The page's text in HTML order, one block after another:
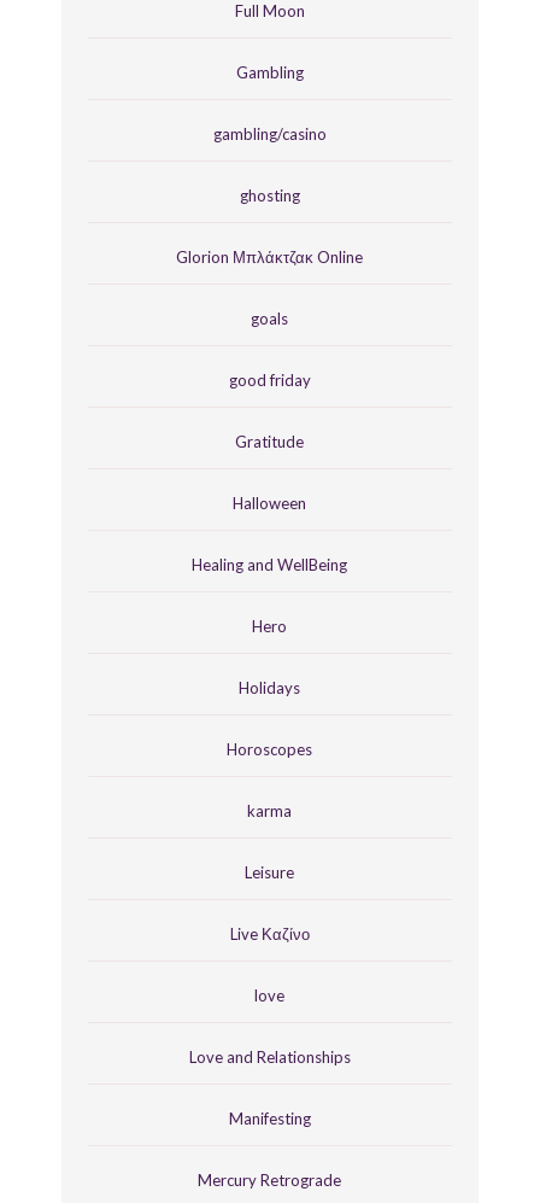
Full Moon
Gambling
gambling/casino
ghosting
Glorion Μπλάκτζακ Online
goals
good friday
Gratitude
Halloween
Healing and WellBeing
Hero
Holidays
Horoscopes
karma
Leisure
Live Καζίνο
love
Love and Relationships
Manifesting
Mercury Retrograde